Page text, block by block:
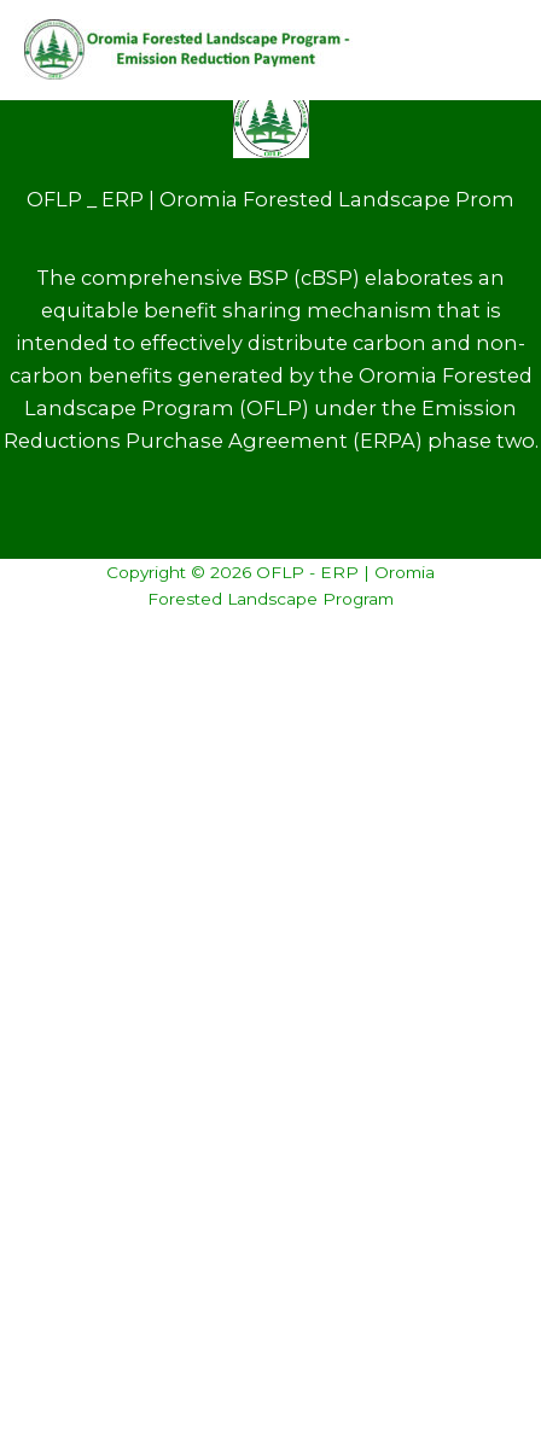
content
Home
OFLP _ ERP | Oromia Forested Landscape Prom
The comprehensive BSP (cBSP) elaborates an
equitable benefit sharing mechanism that is
intended to effectively distribute carbon and non-
carbon benefits generated by the Oromia Forested
Landscape Program (OFLP) under the Emission
Reductions Purchase Agreement (ERPA) phase two.
Copyright © 2026 OFLP - ERP | Oromia
Forested Landscape Program